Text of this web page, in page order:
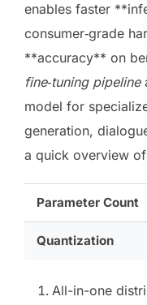
enables faster
consumer‑grade
**accuracy** on
fine‑tuning pipeline
model for
generation,
a quick overview
Parameter Count
Quantization
All-in-one